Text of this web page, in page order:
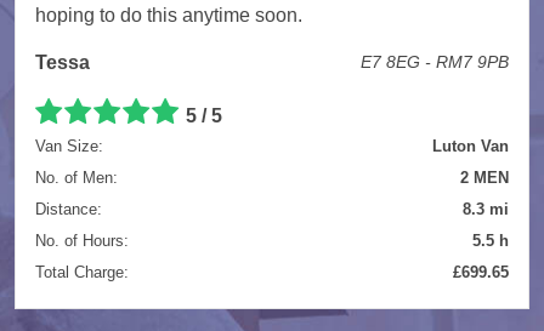
hoping to do this anytime soon.
Tessa E7 8EG - RM7 9PB
5 / 5
Van Size:
Luton Van
No. of Men:
2 MEN
Distance:
8.3 mi
No. of Hours:
5.5 h
Total Charge:
£699.65